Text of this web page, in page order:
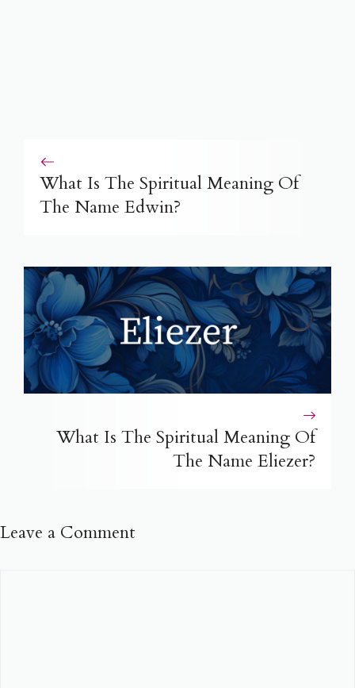
What Is The Spiritual Meaning Of
The Name Edwin?
What Is The Spiritual Meaning Of
The Name Eliezer?
Leave a Comment